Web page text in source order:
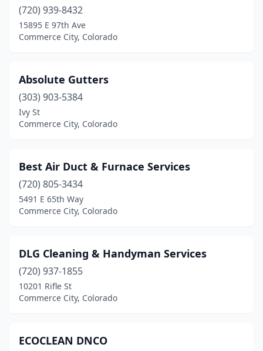
(720) 939-8432
15895 E 97th Ave
Commerce City, Colorado
Absolute Gutters
(303) 903-5384
Ivy St
Commerce City, Colorado
Best Air Duct & Furnace Services
(720) 805-3434
5491 E 65th Way
Commerce City, Colorado
DLG Cleaning & Handyman Services
(720) 937-1855
10201 Rifle St
Commerce City, Colorado
ECOCLEAN DNCO